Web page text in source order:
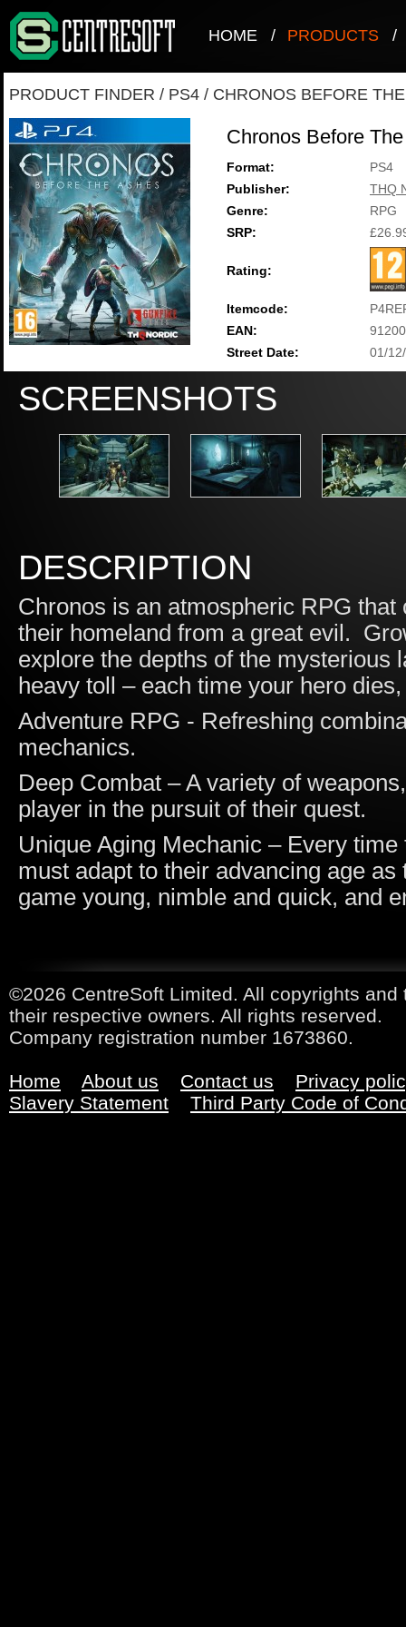
HOME / PRODUCTS /
PRODUCT FINDER / PS4 / CHRONOS BEFORE
Chronos Before
Format:
PS4
Publisher:
THQ
Genre:
RPG
SRP:
Rating:
Itemcode:
EAN:
Street Date:
01/
SCREENSHOTS
DESCRIPTION
Chronos is an atmospheric RPG that
their homeland from a great evil.
explore the depths of the mysterious
heavy toll – each time your hero
Adventure RPG - Refreshing
mechanics.
Deep Combat – A variety of
player in the pursuit of their quest.
Unique Aging Mechanic – Every
must adapt to their advancing age
game young, nimble and quick, and
©2026 CentreSoft Limited. All copyrights
their respective owners. All rights reserved.
Company registration number 1673860.
Home About us Contact us
Privacy
Slavery Statement
Third Party Code of